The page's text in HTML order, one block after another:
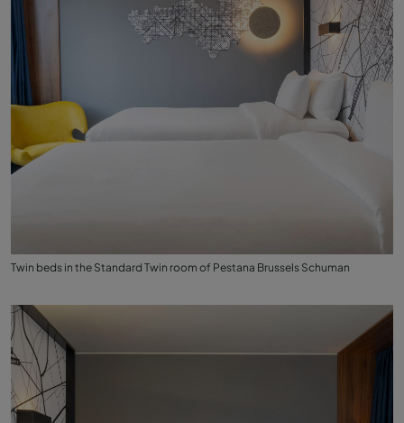
Twin beds in the Standard Twin room of Pestana Brussels Schuman